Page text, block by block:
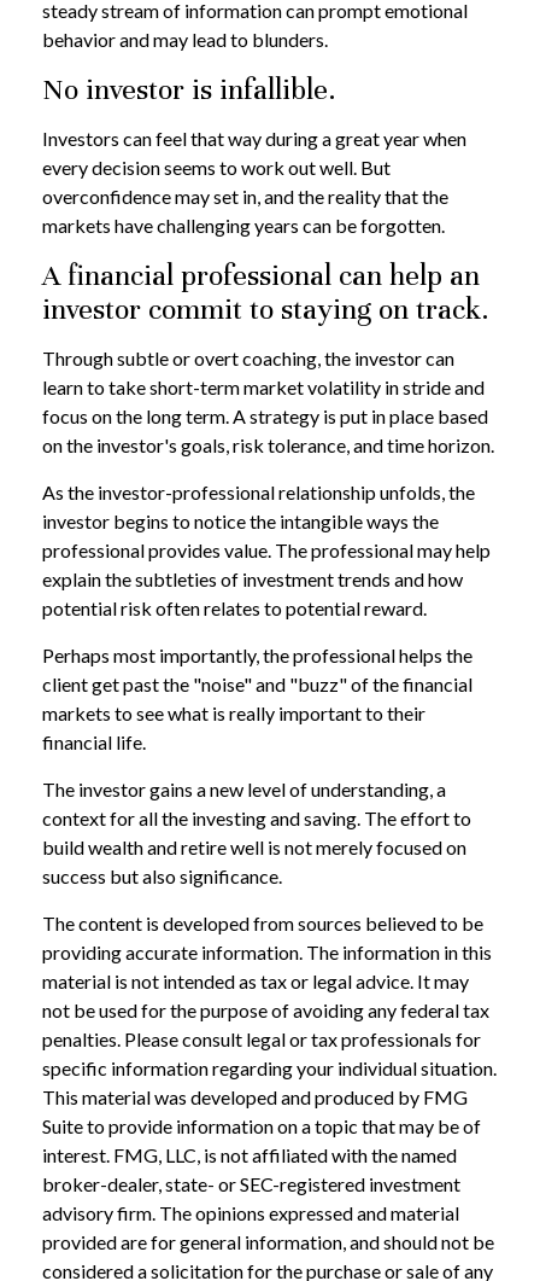
steady stream of information can prompt emotional
behavior and may lead to blunders.
No investor is infallible.
Investors can feel that way during a great year when
every decision seems to work out well. But
overconfidence may set in, and the reality that the
markets have challenging years can be forgotten.
A financial professional can help an
investor commit to staying on track.
Through subtle or overt coaching, the investor can
learn to take short-term market volatility in stride and
focus on the long term. A strategy is put in place based
on the investor's goals, risk tolerance, and time horizon.
As the investor-professional relationship unfolds, the
investor begins to notice the intangible ways the
professional provides value. The professional may help
explain the subtleties of investment trends and how
potential risk often relates to potential reward.
Perhaps most importantly, the professional helps the
client get past the "noise" and "buzz" of the financial
markets to see what is really important to their
financial life.
The investor gains a new level of understanding, a
context for all the investing and saving. The effort to
build wealth and retire well is not merely focused on
success but also significance.
The content is developed from sources believed to be
providing accurate information. The information in this
material is not intended as tax or legal advice. It may
not be used for the purpose of avoiding any federal tax
penalties. Please consult legal or tax professionals for
specific information regarding your individual situation.
This material was developed and produced by FMG
Suite to provide information on a topic that may be of
interest. FMG, LLC, is not affiliated with the named
broker-dealer, state- or SEC-registered investment
advisory firm. The opinions expressed and material
provided are for general information, and should not be
considered a solicitation for the purchase or sale of any